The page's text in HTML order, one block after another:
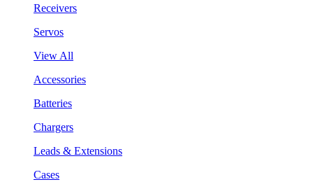
Receivers
Servos
View All
Accessories
Batteries
Chargers
Leads & Extensions
Cases